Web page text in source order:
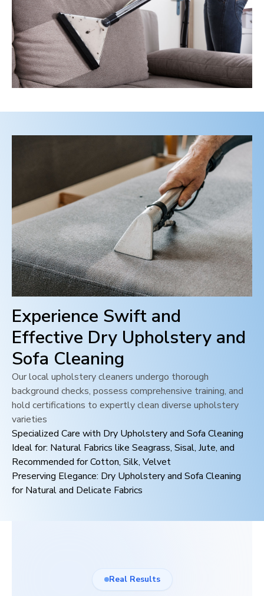
Experience Swift and
Effective Dry Upholstery and
Sofa Cleaning
Our local upholstery cleaners undergo thorough
background checks, possess comprehensive training, and
hold certifications to expertly clean diverse upholstery
varieties
Specialized Care with Dry Upholstery and Sofa Cleaning
Ideal for: Natural Fabrics like Seagrass, Sisal, Jute, and
Recommended for Cotton, Silk, Velvet
Preserving Elegance: Dry Upholstery and Sofa Cleaning
for Natural and Delicate Fabrics
Real Results